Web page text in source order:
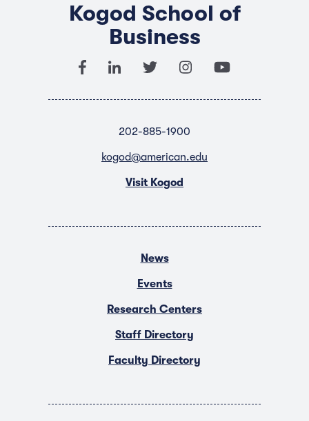
Kogod School of
Business
202-885-1900
kogod@american.edu
Visit Kogod
News
Events
Research Centers
Staff Directory
Faculty Directory